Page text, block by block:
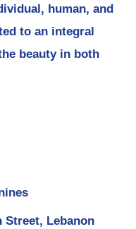
human, and
to an integral
beauty in both
Street, Lebanon